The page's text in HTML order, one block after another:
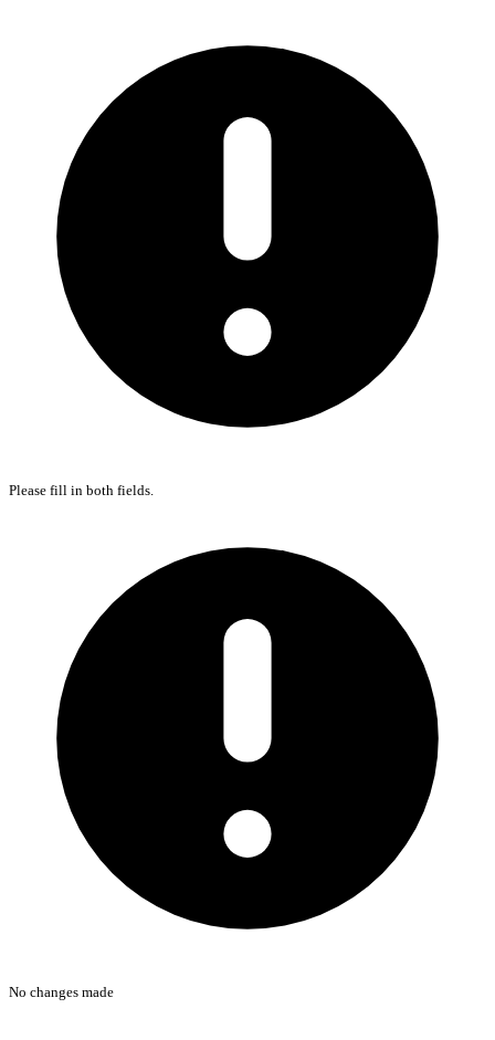
Please fill in both fields.
No changes made